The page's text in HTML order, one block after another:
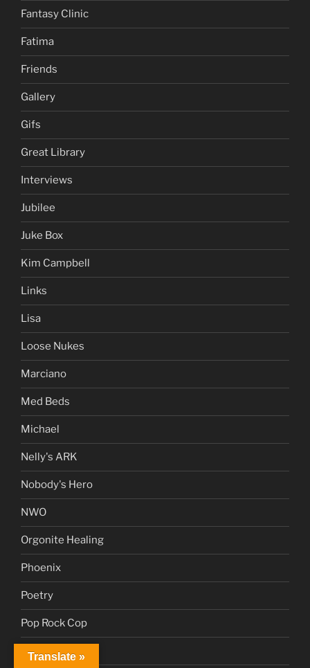
Fantasy Clinic
Fatima
Friends
Gallery
Gifs
Great Library
Interviews
Jubilee
Juke Box
Kim Campbell
Links
Lisa
Loose Nukes
Marciano
Med Beds
Michael
Nelly's ARK
Nobody's Hero
NWO
Orgonite Healing
Phoenix
Poetry
Pop Rock Cop
Proposal 2.0
Translate »